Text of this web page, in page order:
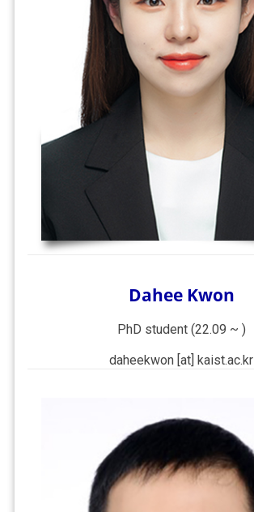
Dahee Kwon
PhD student (22.09 ~ )
daheekwon [at] kaist.ac.kr